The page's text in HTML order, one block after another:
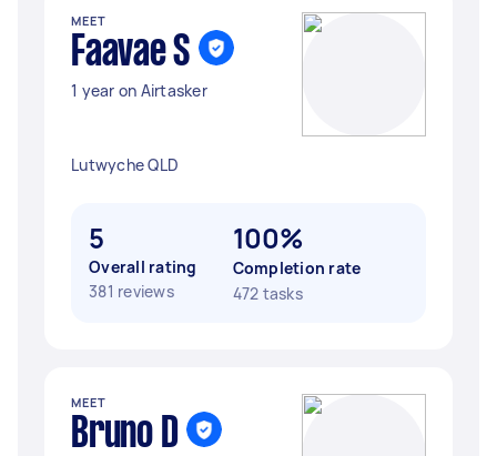
MEET
Faavae S
1 year on Airtasker
Lutwyche QLD
5
Overall rating
381 reviews
100%
Completion rate
472 tasks
MEET
Bruno D